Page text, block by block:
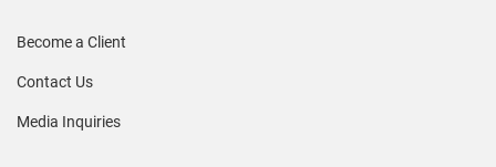
Become a Client
Contact Us
Media Inquiries